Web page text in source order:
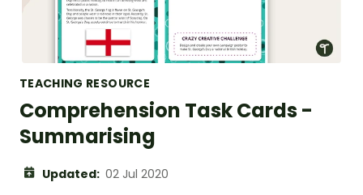
TEACHING RESOURCE
Comprehension Task Cards -
Summarising
Updated: 02 Jul 2020